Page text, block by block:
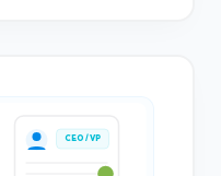
CEO / VP